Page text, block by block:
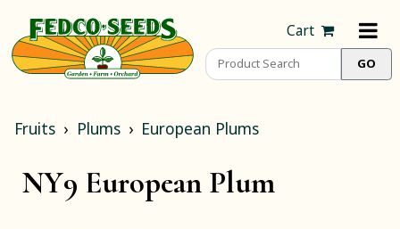
Cart
Fruits Plums European Plums
NY9 European Plum